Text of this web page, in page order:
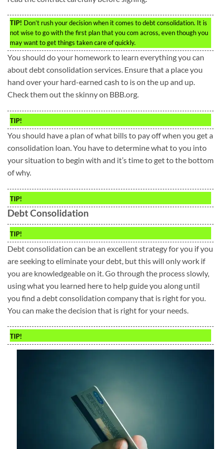
TIP! Don’t rush your decision when it comes to debt consolidation. It is
not wise to go with the first plan that you com across, even though you
may want to get things taken care of quickly.
You should do your homework to learn everything you can
about debt consolidation services. Ensure that a place you
hand over your hard-earned cash to is on the up and up.
Check them out the skinny on BBB.org.
TIP!
You should have a plan of what bills to pay off when you get a
consolidation loan. You have to determine what to you into
your situation to begin with and it’s time to get to the bottom
of why.
TIP!
Debt Consolidation
TIP!
Debt consolidation can be an excellent strategy for you if you
are seeking to eliminate your debt, but this will only work if
you are knowledgeable on it. Go through the process slowly,
using what you learned here to help guide you along until
you find a debt consolidation company that is right for you.
You can make the decision that is right for your needs.
TIP!